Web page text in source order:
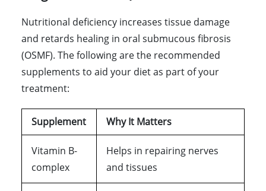
Nutritional deficiency increases tissue damage
and retards healing in oral submucous fibrosis
(OSMF). The following are the recommended
supplements to aid your diet as part of your
treatment:
Supplement Why It Matters
Vitamin B-
complex
Helps in repairing nerves
and tissues